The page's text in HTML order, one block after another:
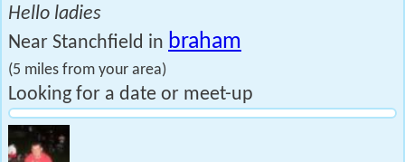
Hello ladies
Near Stanchfield in braham
(5 miles from your area)
Looking for a date or meet-up